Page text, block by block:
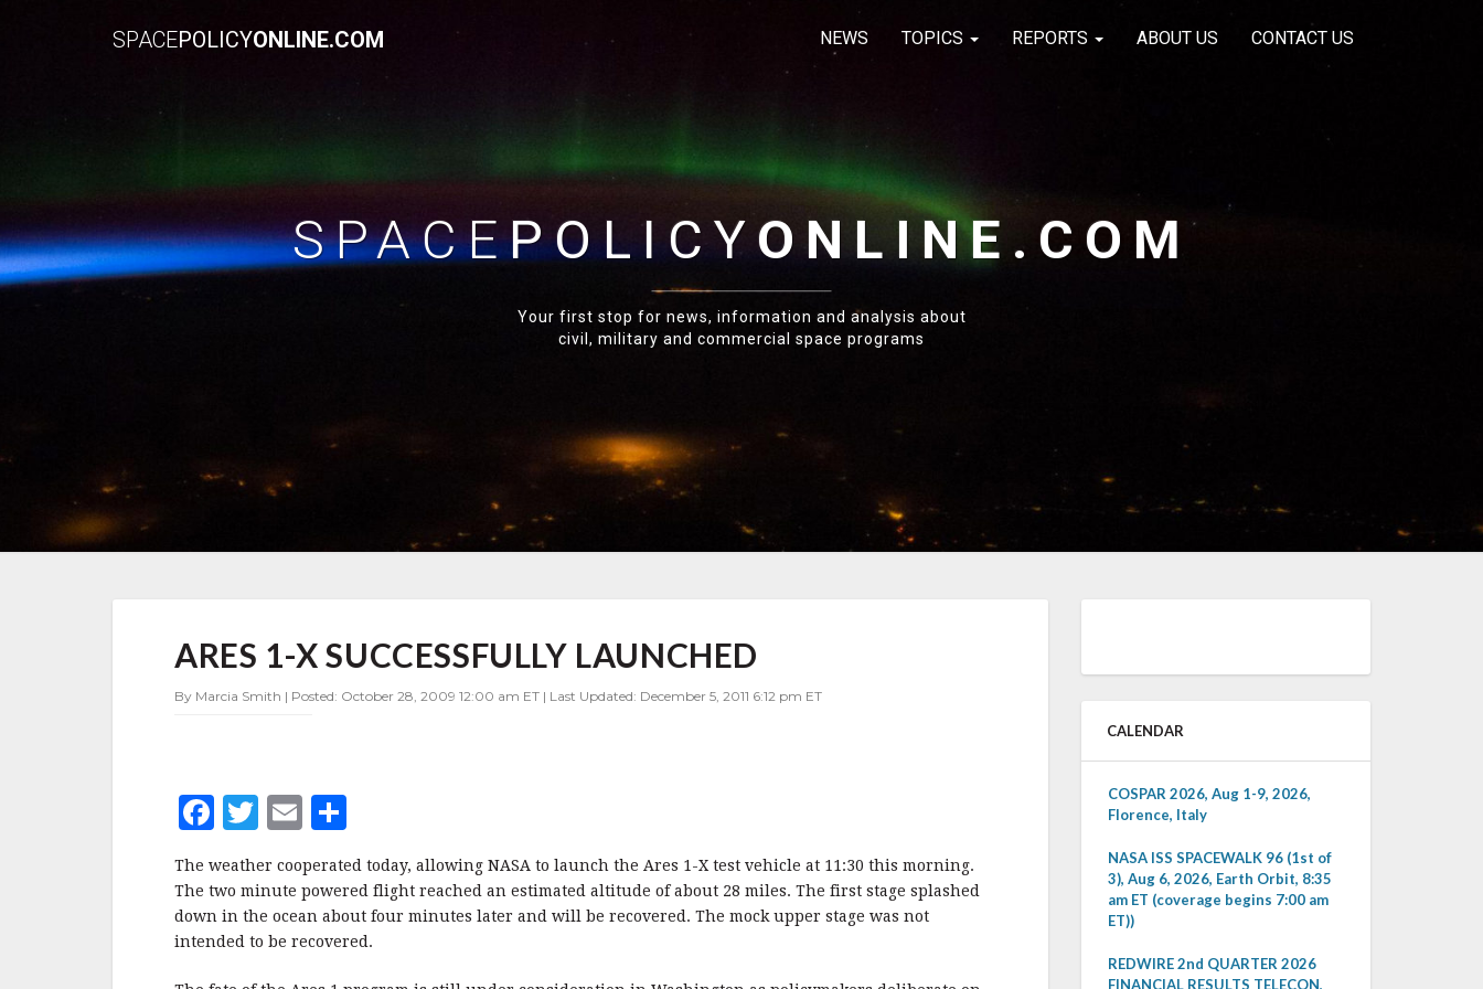
SPACEPOLICYONLINE.COM NEWS TOPICS REPORTS ABOUT US CONTACT US
SPACEPOLICYONLINE.COM
Your first stop for news, information and analysis about
civil, military and commercial space programs
1-
X
SUCCESSFULLY
ARES 1-X SUCCESSFULLY LAUNCHED
By Marcia Smith | Posted: October 28, 2009 12:00 am ET | Last Updated: December 5, 2011 6:12 pm ET
F
c
e
b
T
it
te
r
E
ai
l
h
a
r
e
The weather cooperated today, allowing NASA to launch the Ares 1-X test vehicle at 11:30 this morning.
The two minute powered flight reached an estimated altitude of about 28 miles. The first stage splashed
down in the ocean about four minutes later and will be recovered. The mock upper stage was not
intended to be recovered.
CALENDAR
COSPAR 2026, Aug 1-9, 2026,
Florence, Italy
NASA ISS SPACEWALK 96 (1st of
3), Aug 6, 2026, Earth Orbit, 8:35
am ET (coverage begins 7:00 am
ET))
REDWIRE 2nd QUARTER 2026
FINANCIAL RESULTS TELECON,